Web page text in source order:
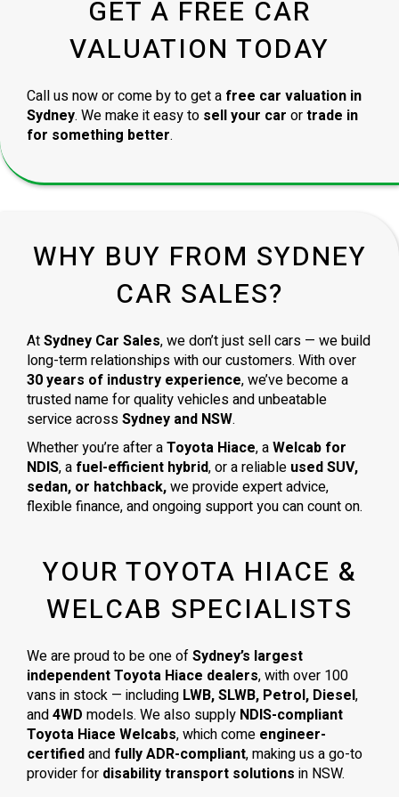
GET A FREE CAR
VALUATION TODAY
Call us now or come by to get a free car valuation in
Sydney. We make it easy to sell your car ortrade in
for something better.
WHY BUY FROM SYDNEY
CAR SALES?
AtSydney Car Sales, we don’t just sell cars — we build
long-term relationships with our customers. With over
30 years of industry experience, we’ve become a
trusted name for quality vehicles and unbeatable
service acrossSydney and NSW.
Whether you’re after aToyota Hiace, aWelcab for
NDIS, a fuel-efficient hybrid, or a reliable used SUV,
sedan, or hatchback,we provide expert advice,
flexible finance, and ongoing support you can count on.
YOUR TOYOTA HIACE &
WELCAB SPECIALISTS
We are proud to be one ofSydney’s largest
independent Toyota Hiace dealers, with over 100
vans in stock — including LWB, SLWB, Petrol, Diesel,
and4WD models. We also supply NDIS-compliant
Toyota Hiace Welcabs, which come engineer-
certifiedand fully ADR-compliant, making us a go-to
provider for disability transport solutions in NSW.